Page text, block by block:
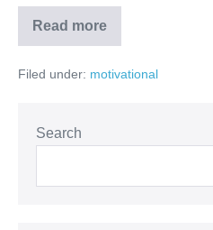
Read more
Nu
există
singuri!
Filed under: motivational
Search